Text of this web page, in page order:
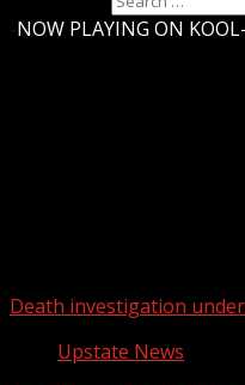
NOW PLAYING ON
Death investigation
Upstate News